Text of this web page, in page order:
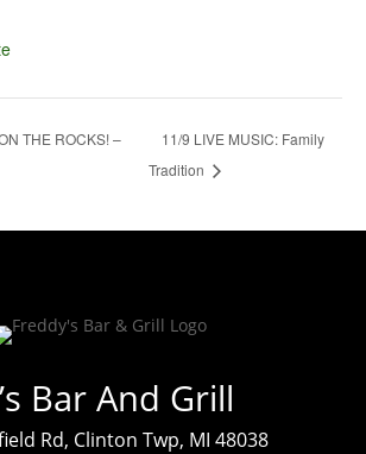
THE ROCKS! –
11/9 LIVE MUSIC: Family
Tradition
Bar And Grill
Rd, Clinton Twp, MI 48038